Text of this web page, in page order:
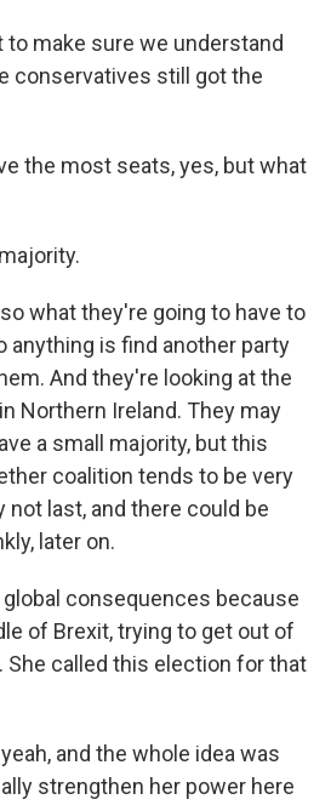
to make sure we understand
conservatives still got the
the most seats, yes, but what
so what they're going to have to
anything is find another party
And they're looking at the
Northern Ireland. They may
a small majority, but this
coalition tends to be very
not last, and there could be
later on.
global consequences because
of Brexit, trying to get out of
She called this election for that
and the whole idea was
strengthen her power here